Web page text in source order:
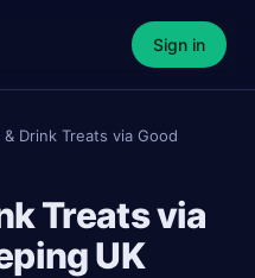
Sign in
& Drink Treats via Good
Treats via
UK